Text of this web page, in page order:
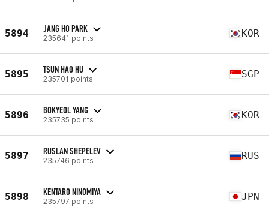
5894 JANG HO PARK
235641 points KOR
5895 TSUN HAO HU
235701 points SGP
5896 BOKYEOL YANG
235735 points KOR
5897 RUSLAN SHEPELEV
235746 points RUS
5898 KENTARO NINOMIYA
235797 points JPN